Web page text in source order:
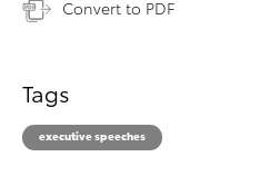
Convert to PDF
Tags
executive speeches